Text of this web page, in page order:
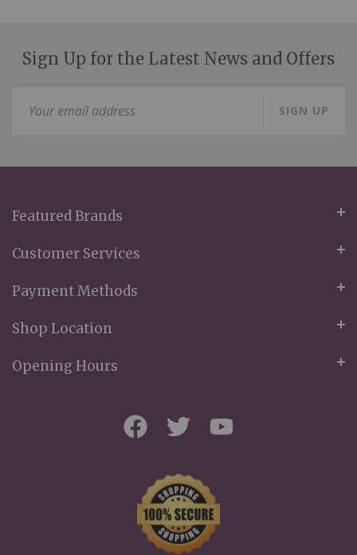
Sign Up for the Latest News and Offers
SIGN UP
Featured Brands
Customer Services
Payment Methods
Shop Location
Opening Hours